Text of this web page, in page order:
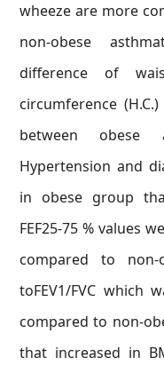
wheeze are more
non-obese
difference of
circumference
between obese
Hypertension and
in obese group
FEF25-75 % values
compared to
toFEV1/FVC which
compared to non-
that increased in